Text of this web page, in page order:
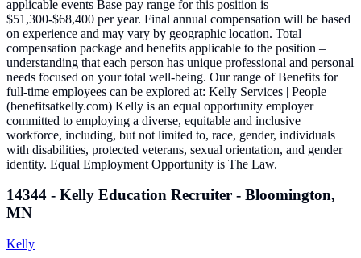
applicable events Base pay range for this position is
$51,300-$68,400 per year. Final annual compensation will be based
on experience and may vary by geographic location. Total
compensation package and benefits applicable to the position –
understanding that each person has unique professional and personal
needs focused on your total well-being. Our range of Benefits for
full-time employees can be explored at: Kelly Services | People
(benefitsatkelly.com) Kelly is an equal opportunity employer
committed to employing a diverse, equitable and inclusive
workforce, including, but not limited to, race, gender, individuals
with disabilities, protected veterans, sexual orientation, and gender
identity. Equal Employment Opportunity is The Law.
14344 - Kelly Education Recruiter - Bloomington,
MN
Kelly